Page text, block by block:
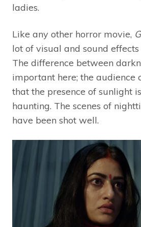
ladies.
Like any other horror movie,
lot of visual and sound
The difference between
important here; the audience
that the presence of sunlight
haunting. The scenes of
have been shot well.